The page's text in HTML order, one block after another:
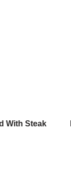
With Steak